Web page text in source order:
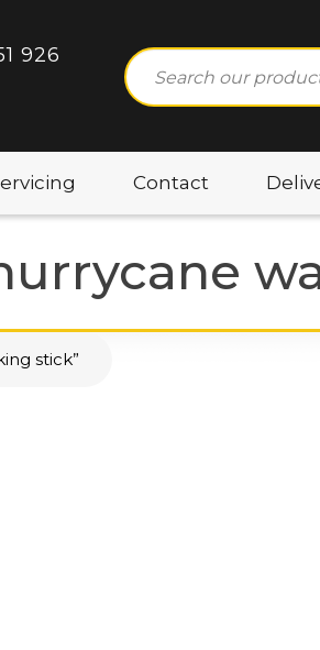
926
Contact
stick”